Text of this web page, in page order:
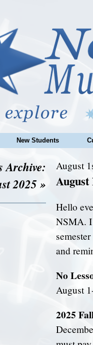
New Students
Archive:
2025 »
August
August
Hello
NSMA. I
and
No
August
2025